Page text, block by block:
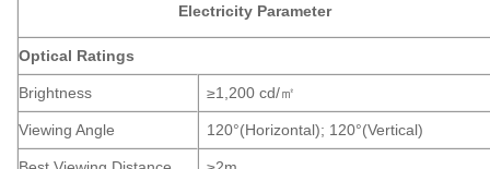
Electricity Parameter
Optical Ratings
Brightness ≥1,200 cd/㎡
Viewing Angle 120°(Horizontal); 120°(Vertical)